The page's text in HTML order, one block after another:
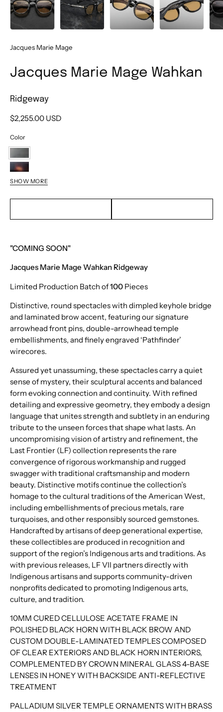
Jacques Marie Mage
Jacques Marie Mage Wahkan
Ridgeway
$2,255.00 USD
Color
Ridgeway
Beau
Bordeaux
Empire
SHOW MORE
"COMING SOON"
Jacques Marie Mage Wahkan Ridgeway
Limited Production Batch of100 Pieces
Distinctive, round spectacles with dimpled keyhole bridge
and laminated brow accent, featuring our signature
arrowhead front pins, double-arrowhead temple
embellishments, and finely engraved ‘Pathfinder’
wirecores.
Assured yet unassuming, these spectacles carry a quiet
sense of mystery, their sculptural accents and balanced
form evoking connection and continuity. With refined
detailing and expressive geometry, they embody a design
language that unites strength and subtlety in an enduring
tribute to the unseen forces that shape what lasts. An
uncompromising vision of artistry and refinement, the
Last Frontier (LF) collection represents the rare
convergence of rigorous workmanship and rugged
swagger with traditional craftsmanship and modern
beauty. Distinctive motifs continue the collection’s
homage to the cultural traditions of the American West,
including embellishments of precious metals, rare
turquoises, and other responsibly sourced gemstones.
Handcrafted by artisans of deep generational expertise,
these collectibles are produced in recognition and
support of the region’s Indigenous arts and traditions. As
with previous releases, LF VII partners directly with
Indigenous artisans and supports community-driven
nonprofits dedicated to promoting Indigenous arts,
culture, and tradition.
10MM CURED CELLULOSE ACETATE FRAME IN
POLISHED BLACK HORN WITH BLACK BROW AND
CUSTOM DOUBLE-LAMINATED TEMPLES COMPOSED
OF CLEAR EXTERIORS AND BLACK HORN INTERIORS,
COMPLEMENTED BY CROWN MINERAL GLASS 4-BASE
LENSES IN HONEY WITH BACKSIDE ANTI-REFLECTIVE
TREATMENT
PALLADIUM SILVER TEMPLE ORNAMENTS WITH BRASS